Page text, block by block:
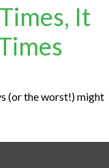
It
(or the worst!) might